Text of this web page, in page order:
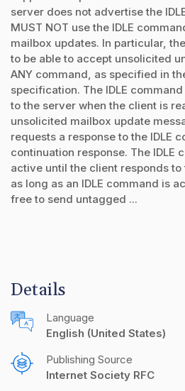
server does not advertise the
MUST NOT use the IDLE
mailbox updates. In particular,
to be able to accept unsolicited
ANY command, as specified in
specification. The IDLE
to the server when the client is
unsolicited mailbox update
requests a response to the IDLE
continuation response. The IDLE
active until the client responds
as long as an IDLE command is
free to send untagged ...
Details
Language
English (United States)
Publishing Source
Internet Society RFC